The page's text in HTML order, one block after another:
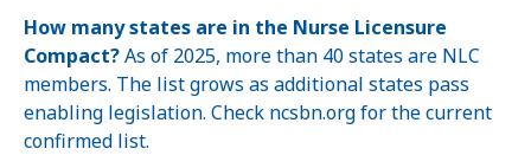
How many states are in the Nurse Licensure
Compact?As of 2025, more than 40 states are NLC
members. The list grows as additional states pass
enabling legislation. Check ncsbn.org for the current
confirmed list.